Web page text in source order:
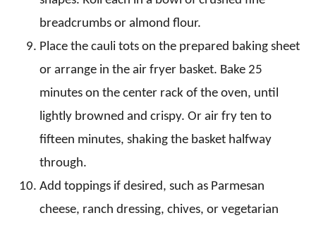
breadcrumbs or almond flour.
Place the cauli tots on the prepared baking sheet
or arrange in the air fryer basket. Bake 25
minutes on the center rack of the oven, until
lightly browned and crispy. Or air fry ten to
fifteen minutes, shaking the basket halfway
through.
Add toppings if desired, such as Parmesan
cheese, ranch dressing, chives, or vegetarian